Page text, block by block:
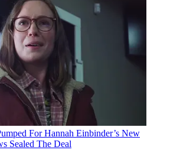
For Hannah Einbinder’s New
Sealed The Deal